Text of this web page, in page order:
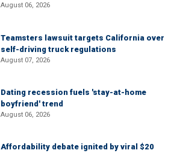
August 06, 2026
Teamsters lawsuit targets California over
self-driving truck regulations
August 07, 2026
Dating recession fuels 'stay-at-home
boyfriend' trend
August 06, 2026
Affordability debate ignited by viral $20